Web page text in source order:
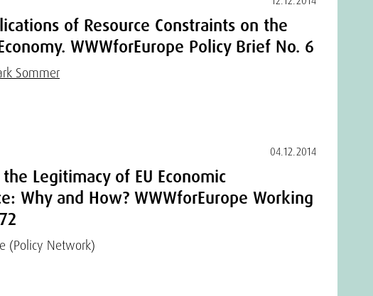
of Resource Constraints on the
WWWforEurope Policy Brief No. 6
Sommer
04.12.2014
Legitimacy of EU Economic
Why and How? WWWforEurope Working
(Policy Network)